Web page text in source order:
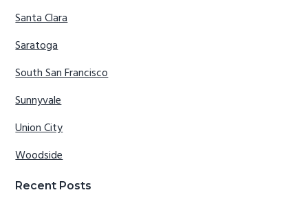
Santa Clara
Saratoga
South San Francisco
Sunnyvale
Union City
Woodside
Recent Posts